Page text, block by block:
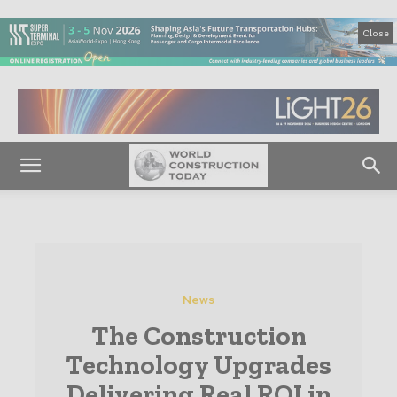
Close
News
The Construction
Technology Upgrades